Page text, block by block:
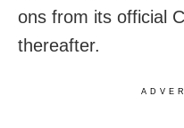
ons from its official
thereafter.